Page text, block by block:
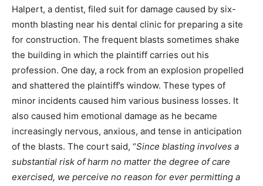
Halpert, a dentist, filed suit for damage caused by six-
month blasting near his dental clinic for preparing a site
for construction. The frequent blasts sometimes shake
the building in which the plaintiff carries out his
profession. One day, a rock from an explosion propelled
and shattered the plaintiff’s window. These types of
minor incidents caused him various business losses. It
also caused him emotional damage as he became
increasingly nervous, anxious, and tense in anticipation
of the blasts. The court said, “Since blasting involves a
substantial risk of harm no matter the degree of care
exercised, we perceive no reason for ever permitting a